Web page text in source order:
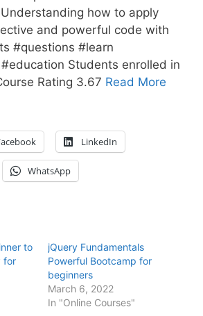
how to apply
and powerful code with
#questions #learn
Students enrolled in
Rating 3.67 Read More
LinkedIn
WhatsApp
to
for
jQuery Fundamentals
Powerful Bootcamp for
beginners
March 6, 2022
In "Online Courses"